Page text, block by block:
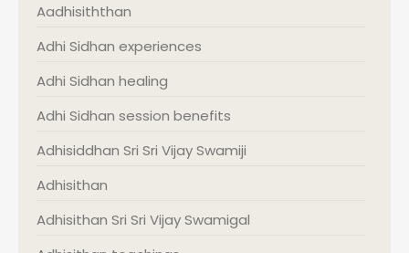
Aadhisiththan
Adhi Sidhan experiences
Adhi Sidhan healing
Adhi Sidhan session benefits
Adhisiddhan Sri Sri Vijay Swamiji
Adhisithan
Adhisithan Sri Sri Vijay Swamigal